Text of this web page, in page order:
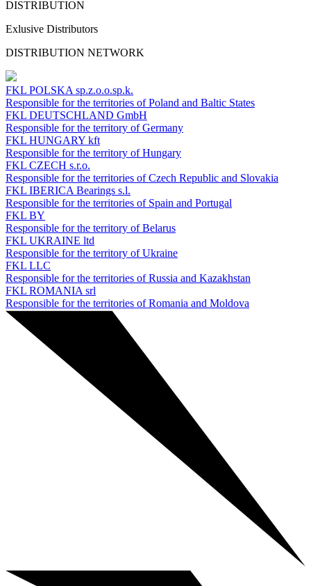
DISTRIBUTION
Exlusive Distributors
DISTRIBUTION NETWORK
FKL POLSKA sp.z.o.o.sp.k.
Responsible for the territories of Poland and Baltic States
FKL DEUTSCHLAND GmbH
Responsible for the territory of Germany
FKL HUNGARY kft
Responsible for the territory of Hungary
FKL CZECH s.r.o.
Responsible for the territories of Czech Republic and Slovakia
FKL IBERICA Bearings s.l.
Responsible for the territories of Spain and Portugal
FKL BY
Responsible for the territory of Belarus
FKL UKRAINE ltd
Responsible for the territory of Ukraine
FKL LLC
Responsible for the territories of Russia and Kazakhstan
FKL ROMANIA srl
Responsible for the territories of Romania and Moldova